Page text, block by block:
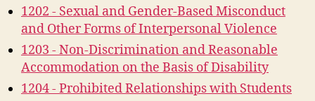
1202 - Sexual and Gender-Based Misconduct
and Other Forms of Interpersonal Violence
1203 - Non-Discrimination and Reasonable
Accommodation on the Basis of Disability
1204 - Prohibited Relationships with Students